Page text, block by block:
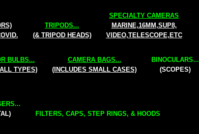
TRIPODS...
(& TRIPOD HEADS)
SPECIALTY CAMERAS
MARINE,16MM,SUP8,
VIDEO,TELESCOPE,ETC
BULBS...
TYPES)
CAMERA BAGS...
(INCLUDES SMALL CASES)
BINOCULARS...
(SCOPES)
FILTERS, CAPS, STEP RINGS, & HOODS